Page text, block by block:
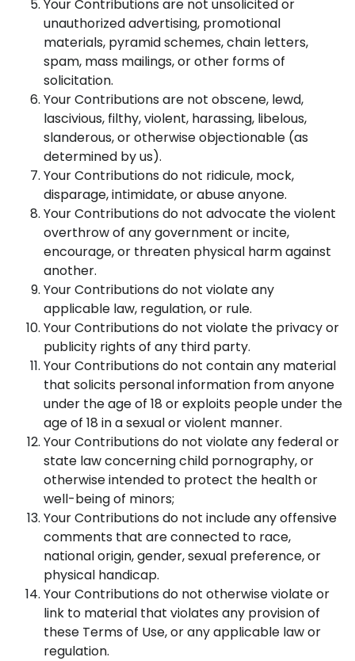
Your Contributions are not unsolicited or
unauthorized advertising, promotional
materials, pyramid schemes, chain letters,
spam, mass mailings, or other forms of
solicitation.
Your Contributions are not obscene, lewd,
lascivious, filthy, violent, harassing, libelous,
slanderous, or otherwise objectionable (as
determined by us).
Your Contributions do not ridicule, mock,
disparage, intimidate, or abuse anyone.
Your Contributions do not advocate the violent
overthrow of any government or incite,
encourage, or threaten physical harm against
another.
Your Contributions do not violate any
applicable law, regulation, or rule.
Your Contributions do not violate the privacy or
publicity rights of any third party.
Your Contributions do not contain any material
that solicits personal information from anyone
under the age of 18 or exploits people under the
age of 18 in a sexual or violent manner.
Your Contributions do not violate any federal or
state law concerning child pornography, or
otherwise intended to protect the health or
well-being of minors;
Your Contributions do not include any offensive
comments that are connected to race,
national origin, gender, sexual preference, or
physical handicap.
Your Contributions do not otherwise violate or
link to material that violates any provision of
these Terms of Use, or any applicable law or
regulation.